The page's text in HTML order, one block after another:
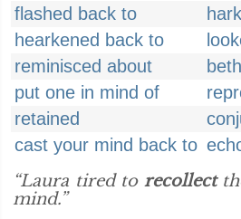
flashed back to
hearkened back to
reminisced about
put one in mind of
retained
cast your mind back to
“Laura tired to recollect
mind.”